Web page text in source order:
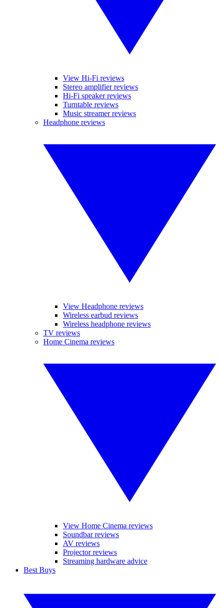
View Hi-Fi reviews
Stereo amplifier reviews
Hi-Fi speaker reviews
Turntable reviews
Music streamer reviews
Headphone reviews
View Headphone reviews
Wireless earbud reviews
Wireless headphone reviews
TV reviews
Home Cinema reviews
View Home Cinema reviews
Soundbar reviews
AV reviews
Projector reviews
Streaming hardware advice
Best Buys